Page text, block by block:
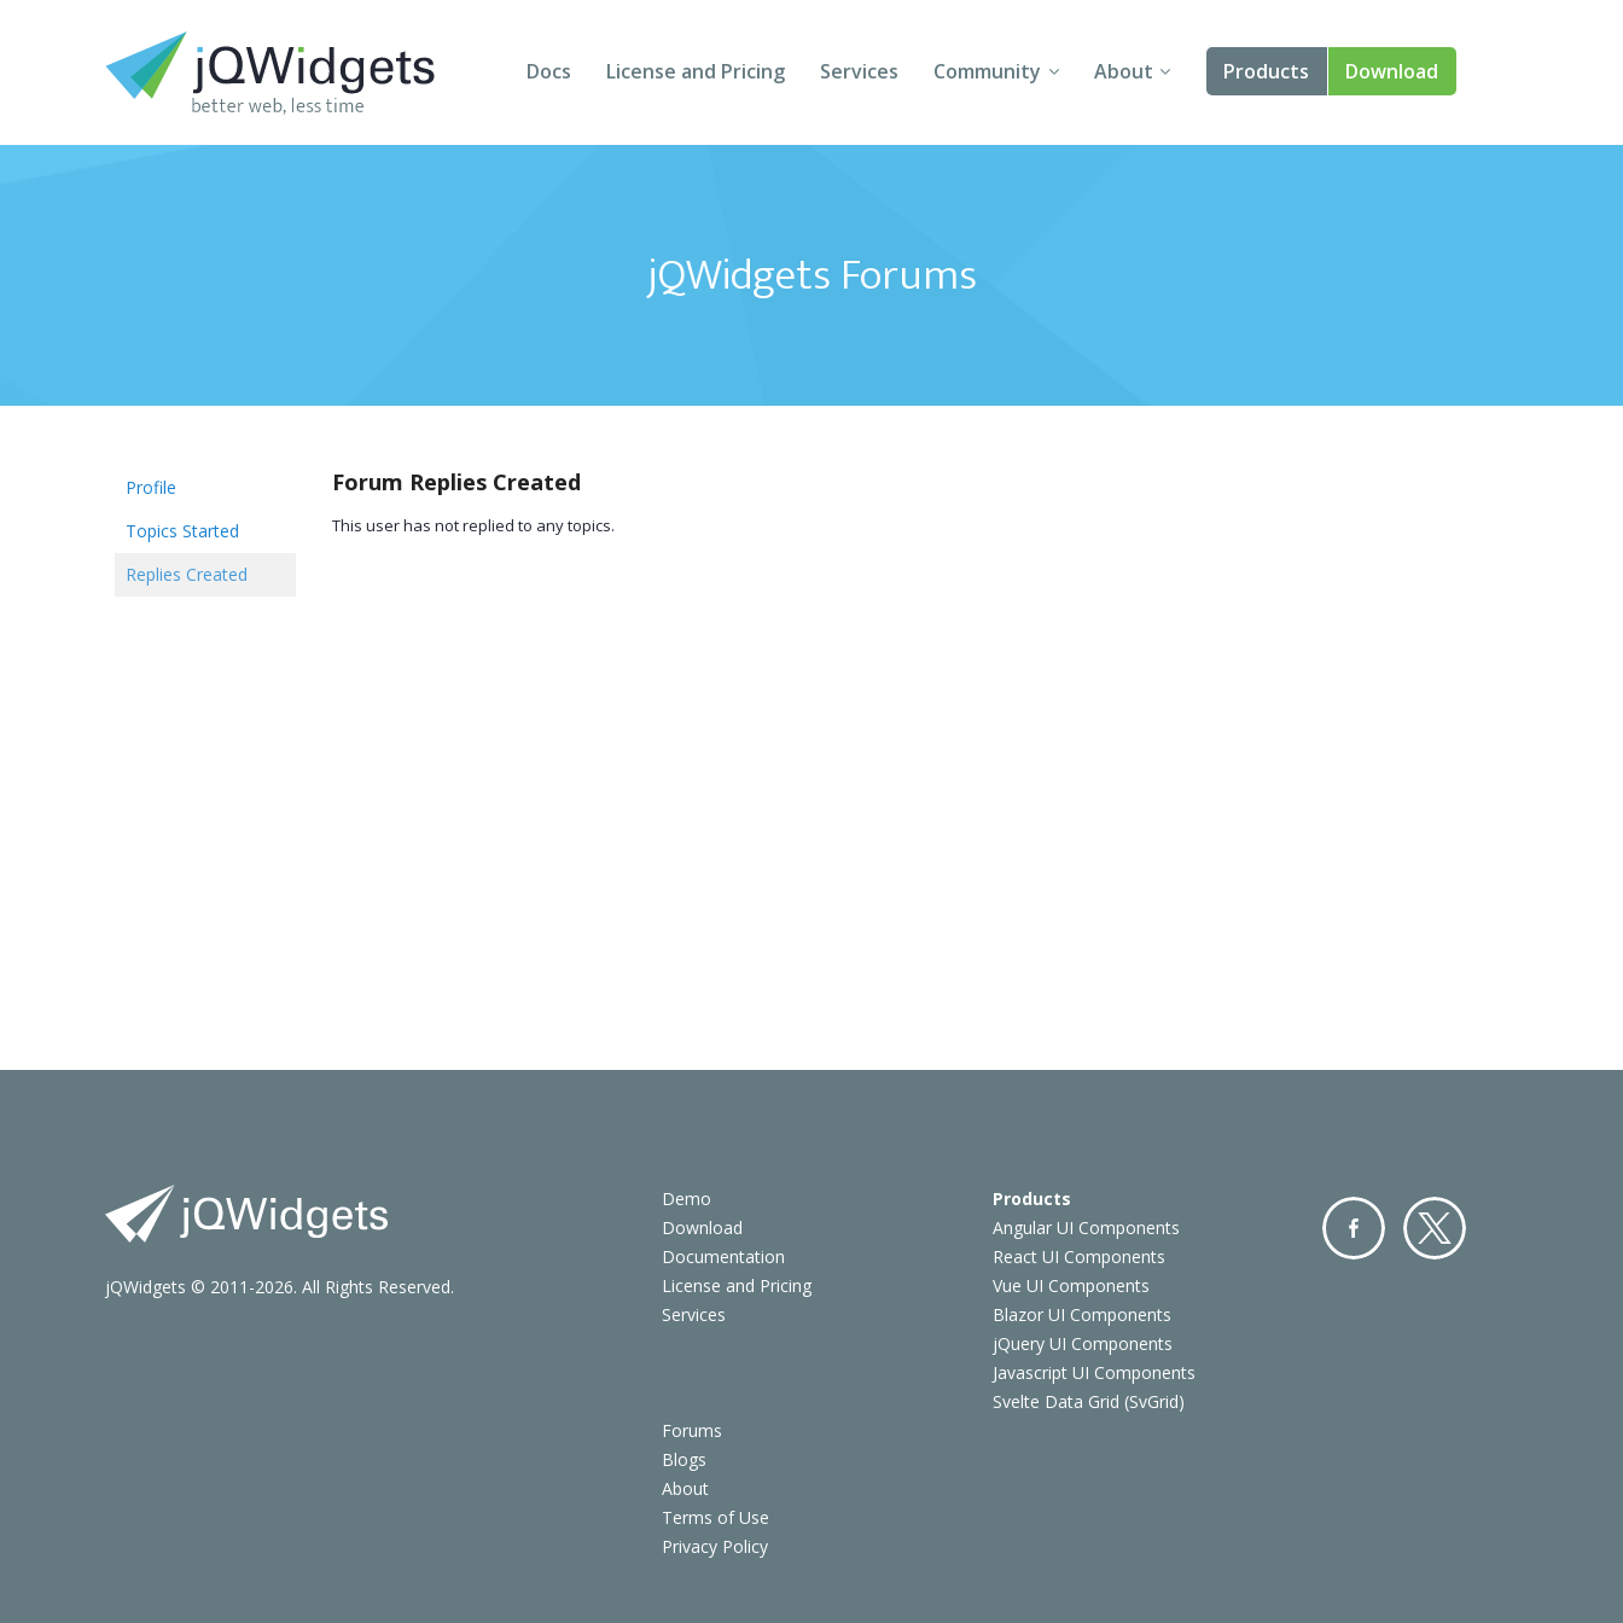
Docs License and Pricing Services Community
Forums
Follow Us
About
About Us
Products
Angular
Download
jQWidgets Forums
Profile
Topics Started
Replies Created
Forum Replies Created
This user has not replied to any topics.
Demo
Download
Documentation
License and Pricing
Services
Products
Angular UI Components
React UI Components
Vue UI Components
Blazor UI Components
jQuery UI Components
Javascript UI Components
Svelte Data Grid (SvGrid)
Forums
Blogs
About
Terms of Use
Privacy Policy
jQWidgets © 2011-2026. All Rights Reserved.